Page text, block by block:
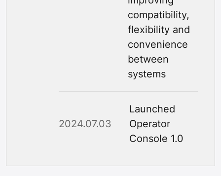
compatibility,
flexibility and
convenience
between
systems
2024.07.03
Launched
Operator
Console 1.0